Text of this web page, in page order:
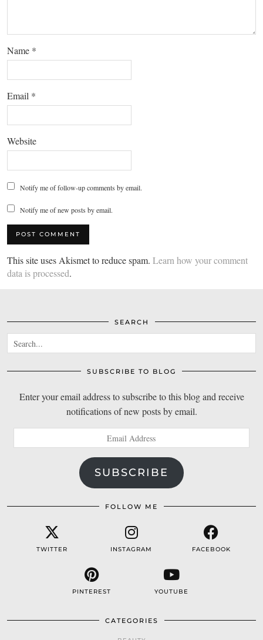
Name *
Email *
Website
Notify me of follow-up comments by email.
Notify me of new posts by email.
This site uses Akismet to reduce spam. Learn how your comment
data is processed.
SEARCH
SUBSCRIBE TO BLOG
Enter your email address to subscribe to this blog and receive
notifications of new posts by email.
Address
SUBSCRIBE
FOLLOW ME
TWITTER INSTAGRAM FACEBOOK
PINTEREST YOUTUBE
CATEGORIES